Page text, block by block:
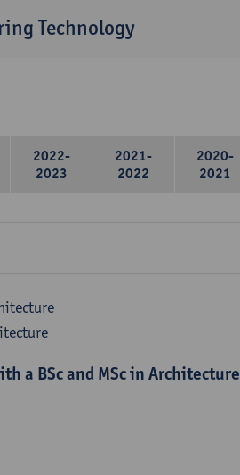
Technology
2022-
2023
2021-
2022
2020-
2021
a BSc and MSc in Architecture